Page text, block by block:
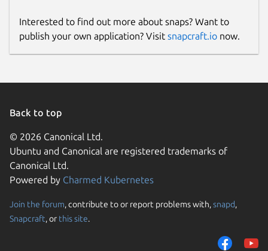
Interested to find out more about snaps? Want to
publish your own application? Visit snapcraft.io now.
Back to top
© 2026 Canonical Ltd.
Ubuntu and Canonical are registered trademarks of
Canonical Ltd.
Powered by Charmed Kubernetes
Join the forum, contribute to or report problems with,snapd,
Snapcraft, or this site.